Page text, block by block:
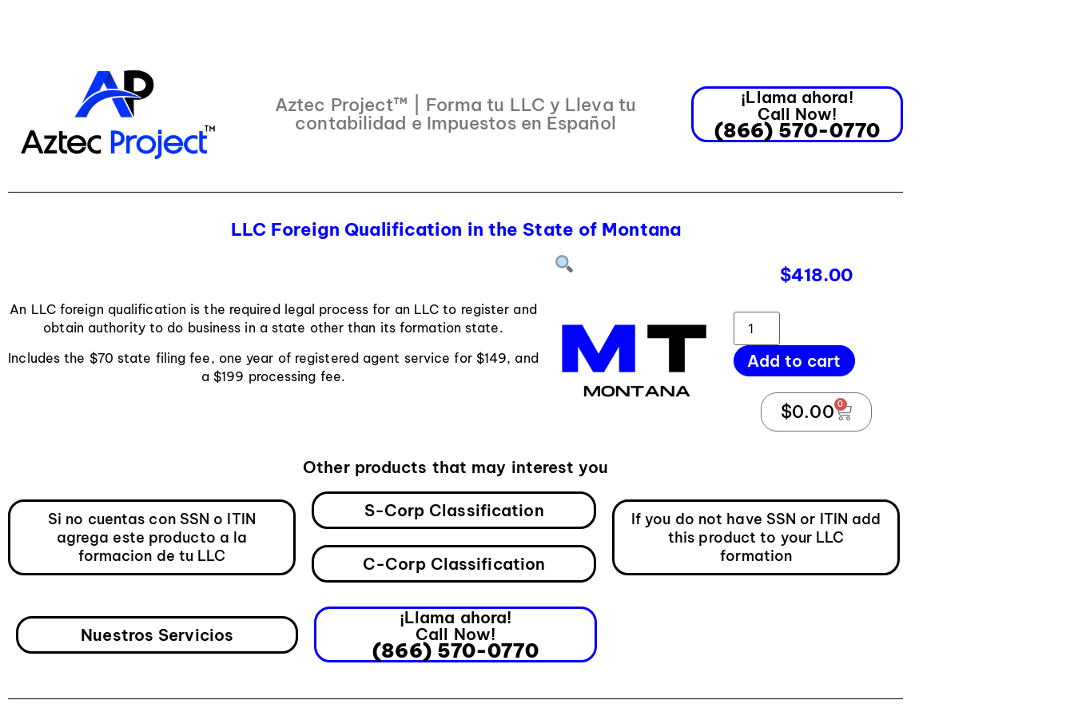
Aztec Project™ | Forma tu LLC y Lleva tu
contabilidad e Impuestos en Español
¡Llama ahora!
Call Now!
(866) 570-0770
LLC Foreign Qualification in the State of Montana
An LLC foreign qualification is the required legal process for an LLC to register and
obtain authority to do business in a state other than its formation state.
Includes the $70 state filing fee, one year of registered agent service for $149, and
a $199 processing fee.
$418.00
Add to cart
$0.00 0
Other products that may interest you
Si no cuentas con SSN o ITIN
agrega este producto a la
formacion de tu LLC
S-Corp Classification
C-Corp Classification
If you do not have SSN or ITIN add
this product to your LLC
formation
Nuestros Servicios
¡Llama ahora!
Call Now!
(866) 570-0770